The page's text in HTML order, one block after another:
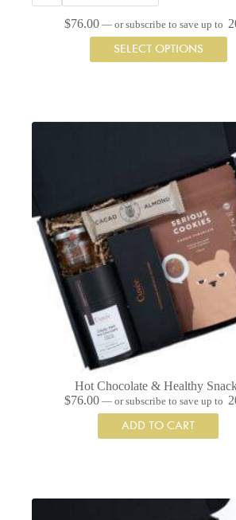
$76.00 — or subscribe to save up to
SELECT OPTIONS
This
product
chosen
on
the
product
page
Hot Chocolate & Healthy
$76.00 — or subscribe to save up to
ADD TO CART